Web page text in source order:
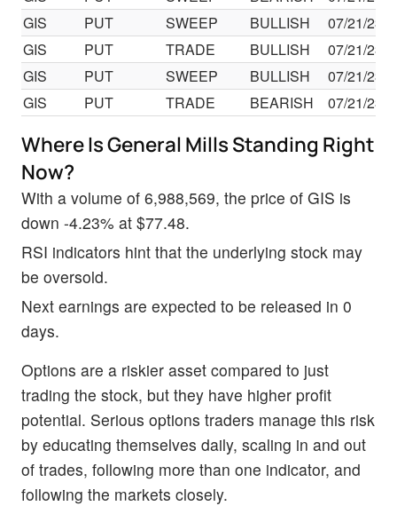
GIS
PUT SWEEP BULLISH
07/21/23
GIS
PUT TRADE BULLISH
07/21/23
GIS
PUT SWEEP BULLISH
07/21/23
GIS
PUT TRADE BEARISH 07/21/23
Where Is General Mills Standing Right
Now?
With a volume of 6,988,569, the price of GIS is
down -4.23% at $77.48.
RSI indicators hint that the underlying stock may
be oversold.
Next earnings are expected to be released in 0
days.
Options are a riskier asset compared to just
trading the stock, but they have higher profit
potential. Serious options traders manage this risk
by educating themselves daily, scaling in and out
of trades, following more than one indicator, and
following the markets closely.